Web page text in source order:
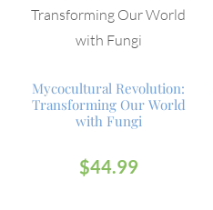
Mycocultural Revolution:
Transforming Our World
with Fungi
$44.99